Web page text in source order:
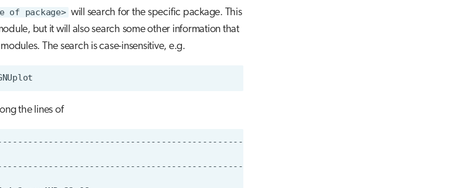
of package> will search for the specific package. This
but it will also search some other information that
The search is case-insensitive, e.g.
the lines of